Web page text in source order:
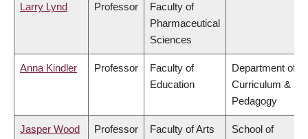
Larry Lynd Professor
Faculty of
Pharmaceutical
Sciences
Anna Kindler Professor
Faculty of
Education
Department of
Curriculum &
Pedagogy
Jasper Wood Professor Faculty of Arts
School of